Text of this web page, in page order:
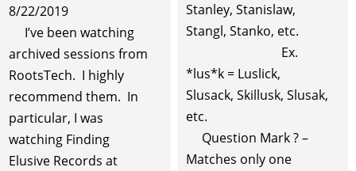
Stanley, Stanislaw,
Stangl, Stanko, etc.
Ex.
*lus*k = Luslick,
Slusack, Skillusk, Slusak,
etc.
Question Mark ? –
Matches only one
8/22/2019
I’ve been watching
archived sessions from
RootsTech. I highly
recommend them. In
particular, I was
watching Finding
Elusive Records at